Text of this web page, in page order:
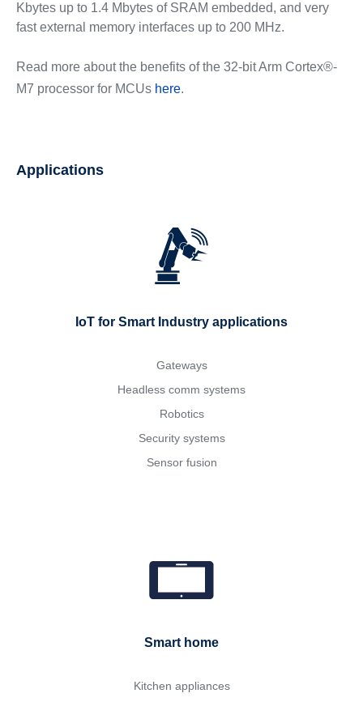
Kbytes up to 1.4 Mbytes of SRAM embedded, and very
fast external memory interfaces up to 200 MHz.
Read more about the benefits of the 32-bit Arm Cortex®-
M7 processor for MCUs here.
Applications
IoT for Smart Industry applications
Gateways
Headless comm systems
Robotics
Security systems
Sensor fusion
Smart home
Kitchen appliances